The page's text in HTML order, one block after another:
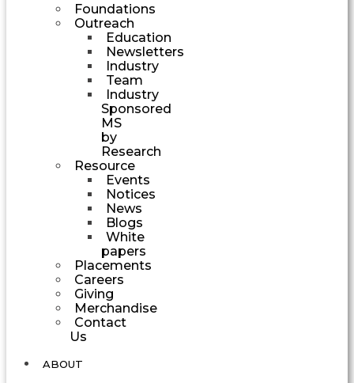
Foundations
Outreach
Education
Newsletters
Industry
Team
Industry
Sponsored
MS
by
Research
Resource
Events
Notices
News
Blogs
White
papers
Placements
Careers
Giving
Merchandise
Contact
Us
ABOUT